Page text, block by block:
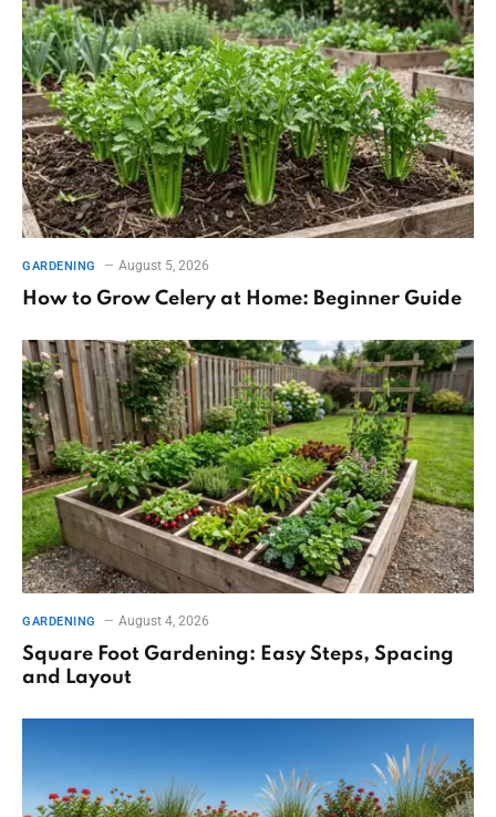
GARDENING August 5, 2026
How to Grow Celery at Home: Beginner Guide
GARDENING August 4, 2026
Square Foot Gardening: Easy Steps, Spacing
and Layout